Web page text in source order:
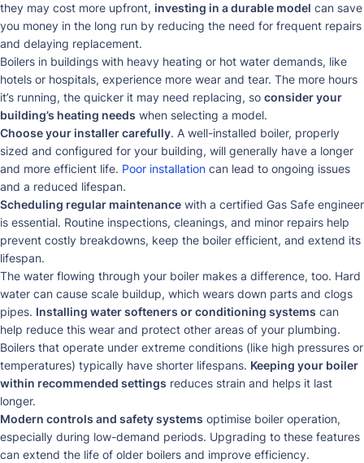
they may cost more upfront, investing in a durable model can save
you money in the long run by reducing the need for frequent repairs
and delaying replacement.
Boilers in buildings with heavy heating or hot water demands, like
hotels or hospitals, experience more wear and tear. The more hours
it’s running, the quicker it may need replacing, so consider your
building’s heating needs when selecting a model.
Choose your installer carefully. A well-installed boiler, properly
sized and configured for your building, will generally have a longer
and more efficient life. Poor installation can lead to ongoing issues
and a reduced lifespan.
Scheduling regular maintenance with a certified Gas Safe engineer
is essential. Routine inspections, cleanings, and minor repairs help
prevent costly breakdowns, keep the boiler efficient, and extend its
lifespan.
The water flowing through your boiler makes a difference, too. Hard
water can cause scale buildup, which wears down parts and clogs
pipes. Installing water softeners or conditioning systems can
help reduce this wear and protect other areas of your plumbing.
Boilers that operate under extreme conditions (like high pressures or
temperatures) typically have shorter lifespans. Keeping your boiler
within recommended settings reduces strain and helps it last
longer.
Modern controls and safety systems optimise boiler operation,
especially during low-demand periods. Upgrading to these features
can extend the life of older boilers and improve efficiency.